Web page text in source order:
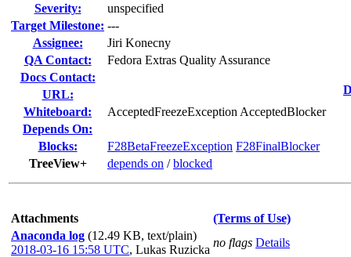
Severity:
unspecified
Target Milestone: ---
Assignee:
Jiri Konecny
QA Contact:
Fedora Extras Quality Assurance
Docs Contact:
URL:
Whiteboard:
AcceptedFreezeException AcceptedBlocker
Depends On:
Blocks:
F28BetaFreezeException F28FinalBlocker
TreeView+
depends on /blocked
Attachments
(Terms of Use)
Anaconda log (12.49 KB, text/plain)
2018-03-16 15:58 UTC, Lukas Ruzicka
no flags Details